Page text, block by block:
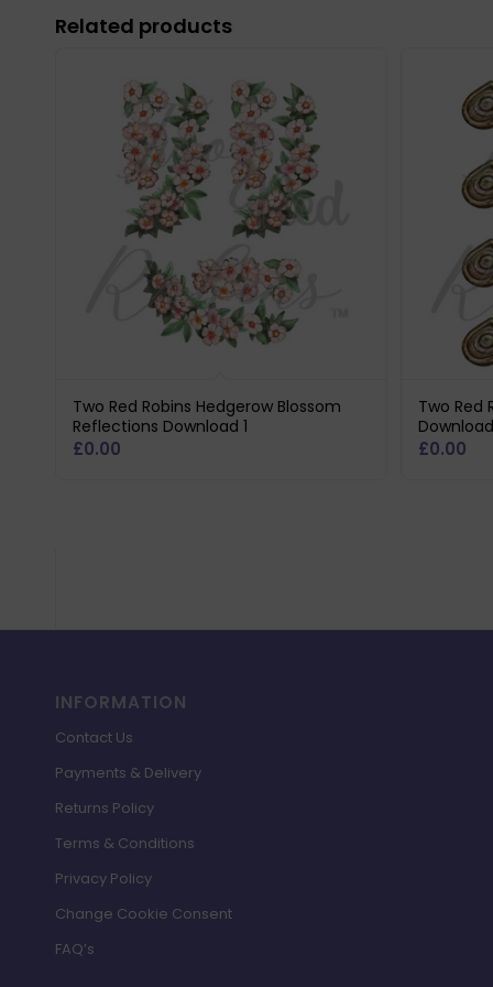
Related products
Two Red Robins Hedgerow Blossom
Reflections Download 1
£0.00
Two Red
Download
£0.00
INFORMATION
Contact Us
Payments & Delivery
Returns Policy
Terms & Conditions
Privacy Policy
Change Cookie Consent
FAQ’s